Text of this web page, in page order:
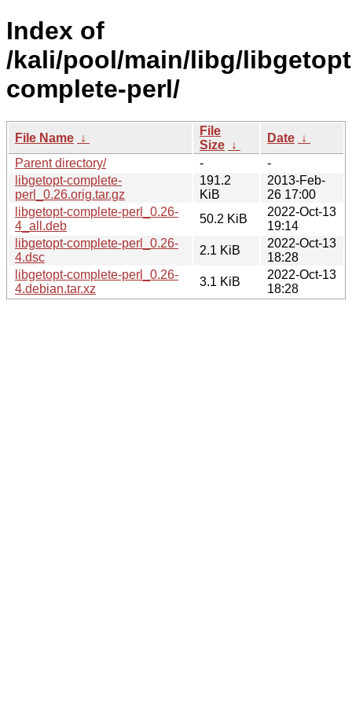
Index of
/kali/pool/main/libg/
complete-perl/
File Name ↓
File
Size ↓
Date ↓
Parent directory/
-
-
libgetopt-complete-
perl_0.26.orig.tar.gz
191.2
KiB
2013-Feb-
26 17:00
libgetopt-complete-perl_0.26-
4_all.deb
50.2 KiB
2022-Oct-13
19:14
libgetopt-complete-perl_0.26-
4.dsc
2.1 KiB
2022-Oct-13
18:28
libgetopt-complete-perl_0.26-
4.debian.tar.xz
3.1 KiB
2022-Oct-13
18:28